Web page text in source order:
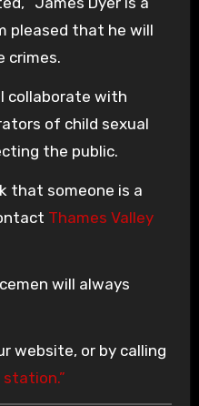
pleased that he will
crimes.
collaborate with
of child sexual
the public.
that someone is a
Thames Valley
will always
website, or by calling
station.”